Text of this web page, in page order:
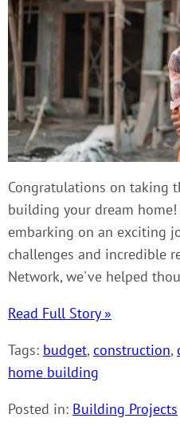
Congratulations on taking
building your dream
embarking on an exciting
challenges and incredible
Network, we've helped
Read Full Story »
Tags: budget, construction,
home building
Posted in: Building Projects